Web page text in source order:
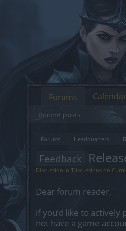
Forums Headquarters
Feedback
Discussion in 'Discussions on
Dear forum reader,
if you’d like to
not have a game
Forums
Recent posts
Calendar